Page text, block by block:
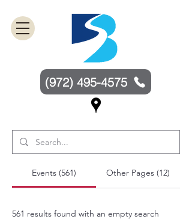
(972) 495-4575
Events (561) Other Pages (12)
561 results found with an empty search